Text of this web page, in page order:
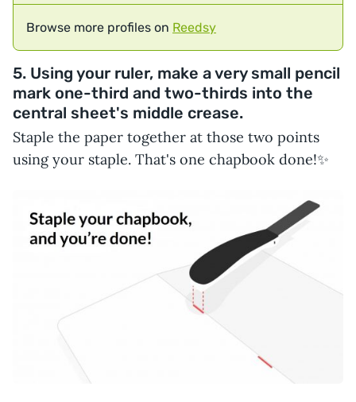
Browse more profiles on Reedsy
5. Using your ruler, make a very small pencil
mark one-third and two-thirds into the
central sheet's middle crease.
Staple the paper together at those two points
using your staple. That's one chapbook done!✨